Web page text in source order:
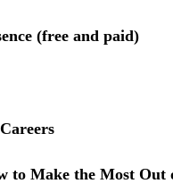
(free and paid)
Make the Most Out